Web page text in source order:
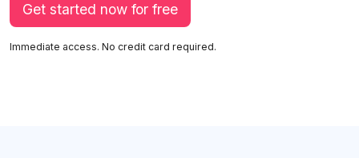
Get started now for free
Immediate access. No credit card required.